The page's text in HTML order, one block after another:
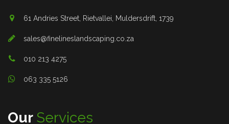
61 Andries Street, Rietvallei, Muldersdrift, 1739
sales@finelineslandscaping.co.za
010 213 4275
063 335 5126
Our Services